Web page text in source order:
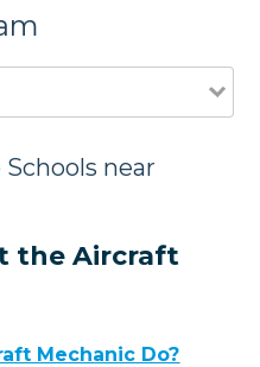
near
the Aircraft
Mechanic Do?